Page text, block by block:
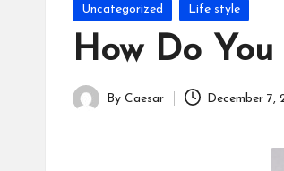
Posted
in
Uncategorized Life style
How Do
Posted
By Caesar December 7,